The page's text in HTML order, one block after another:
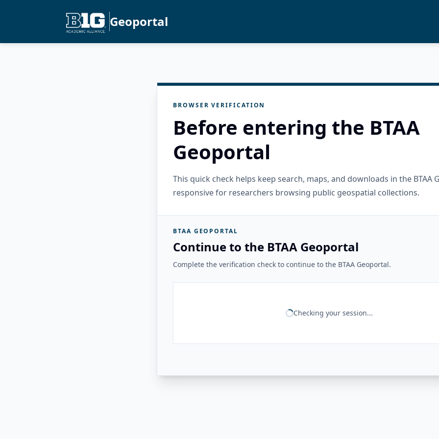
Geoportal
BROWSER VERIFICATION
Before entering the BTAA
Geoportal
This quick check helps keep search, maps, and downloads in the BTAA
responsive for researchers browsing public geospatial collections.
BTAA GEOPORTAL
Continue to the BTAA Geoportal
Complete the verification check to continue to the BTAA Geoportal.
Checking your session...